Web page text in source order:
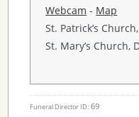
Webcam - Map
St. Patrick’s
St. Mary’s Church,
Funeral Director ID: 69